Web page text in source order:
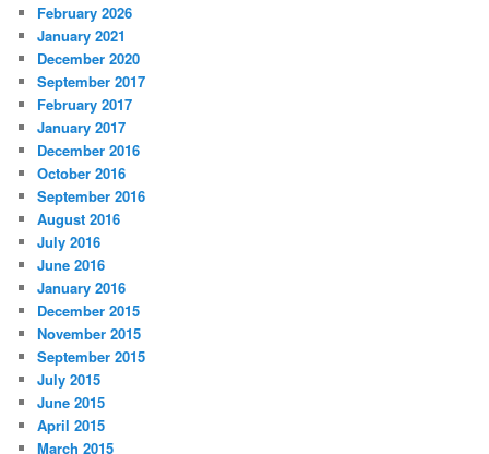
February 2026
January 2021
December 2020
September 2017
February 2017
January 2017
December 2016
October 2016
September 2016
August 2016
July 2016
June 2016
January 2016
December 2015
November 2015
September 2015
July 2015
June 2015
April 2015
March 2015